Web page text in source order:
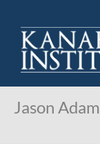
Jason Adam